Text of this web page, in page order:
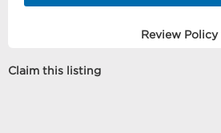
Review Policy
Claim this listing